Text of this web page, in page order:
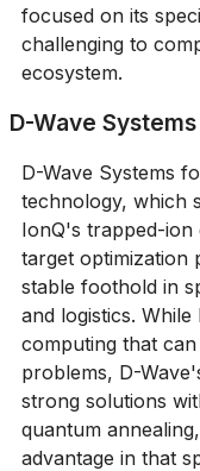
focused on its
challenging to
ecosystem.
D-Wave Systems
D-Wave Systems
technology, which
IonQ's trapped-
target optimization
stable foothold in
and logistics.
computing that
problems, D-
strong solutions
quantum
advantage in that